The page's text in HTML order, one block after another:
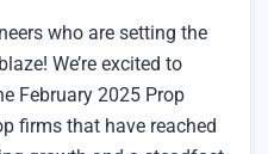
who are setting the
We’re excited to
February 2025 Prop
firms that have reached